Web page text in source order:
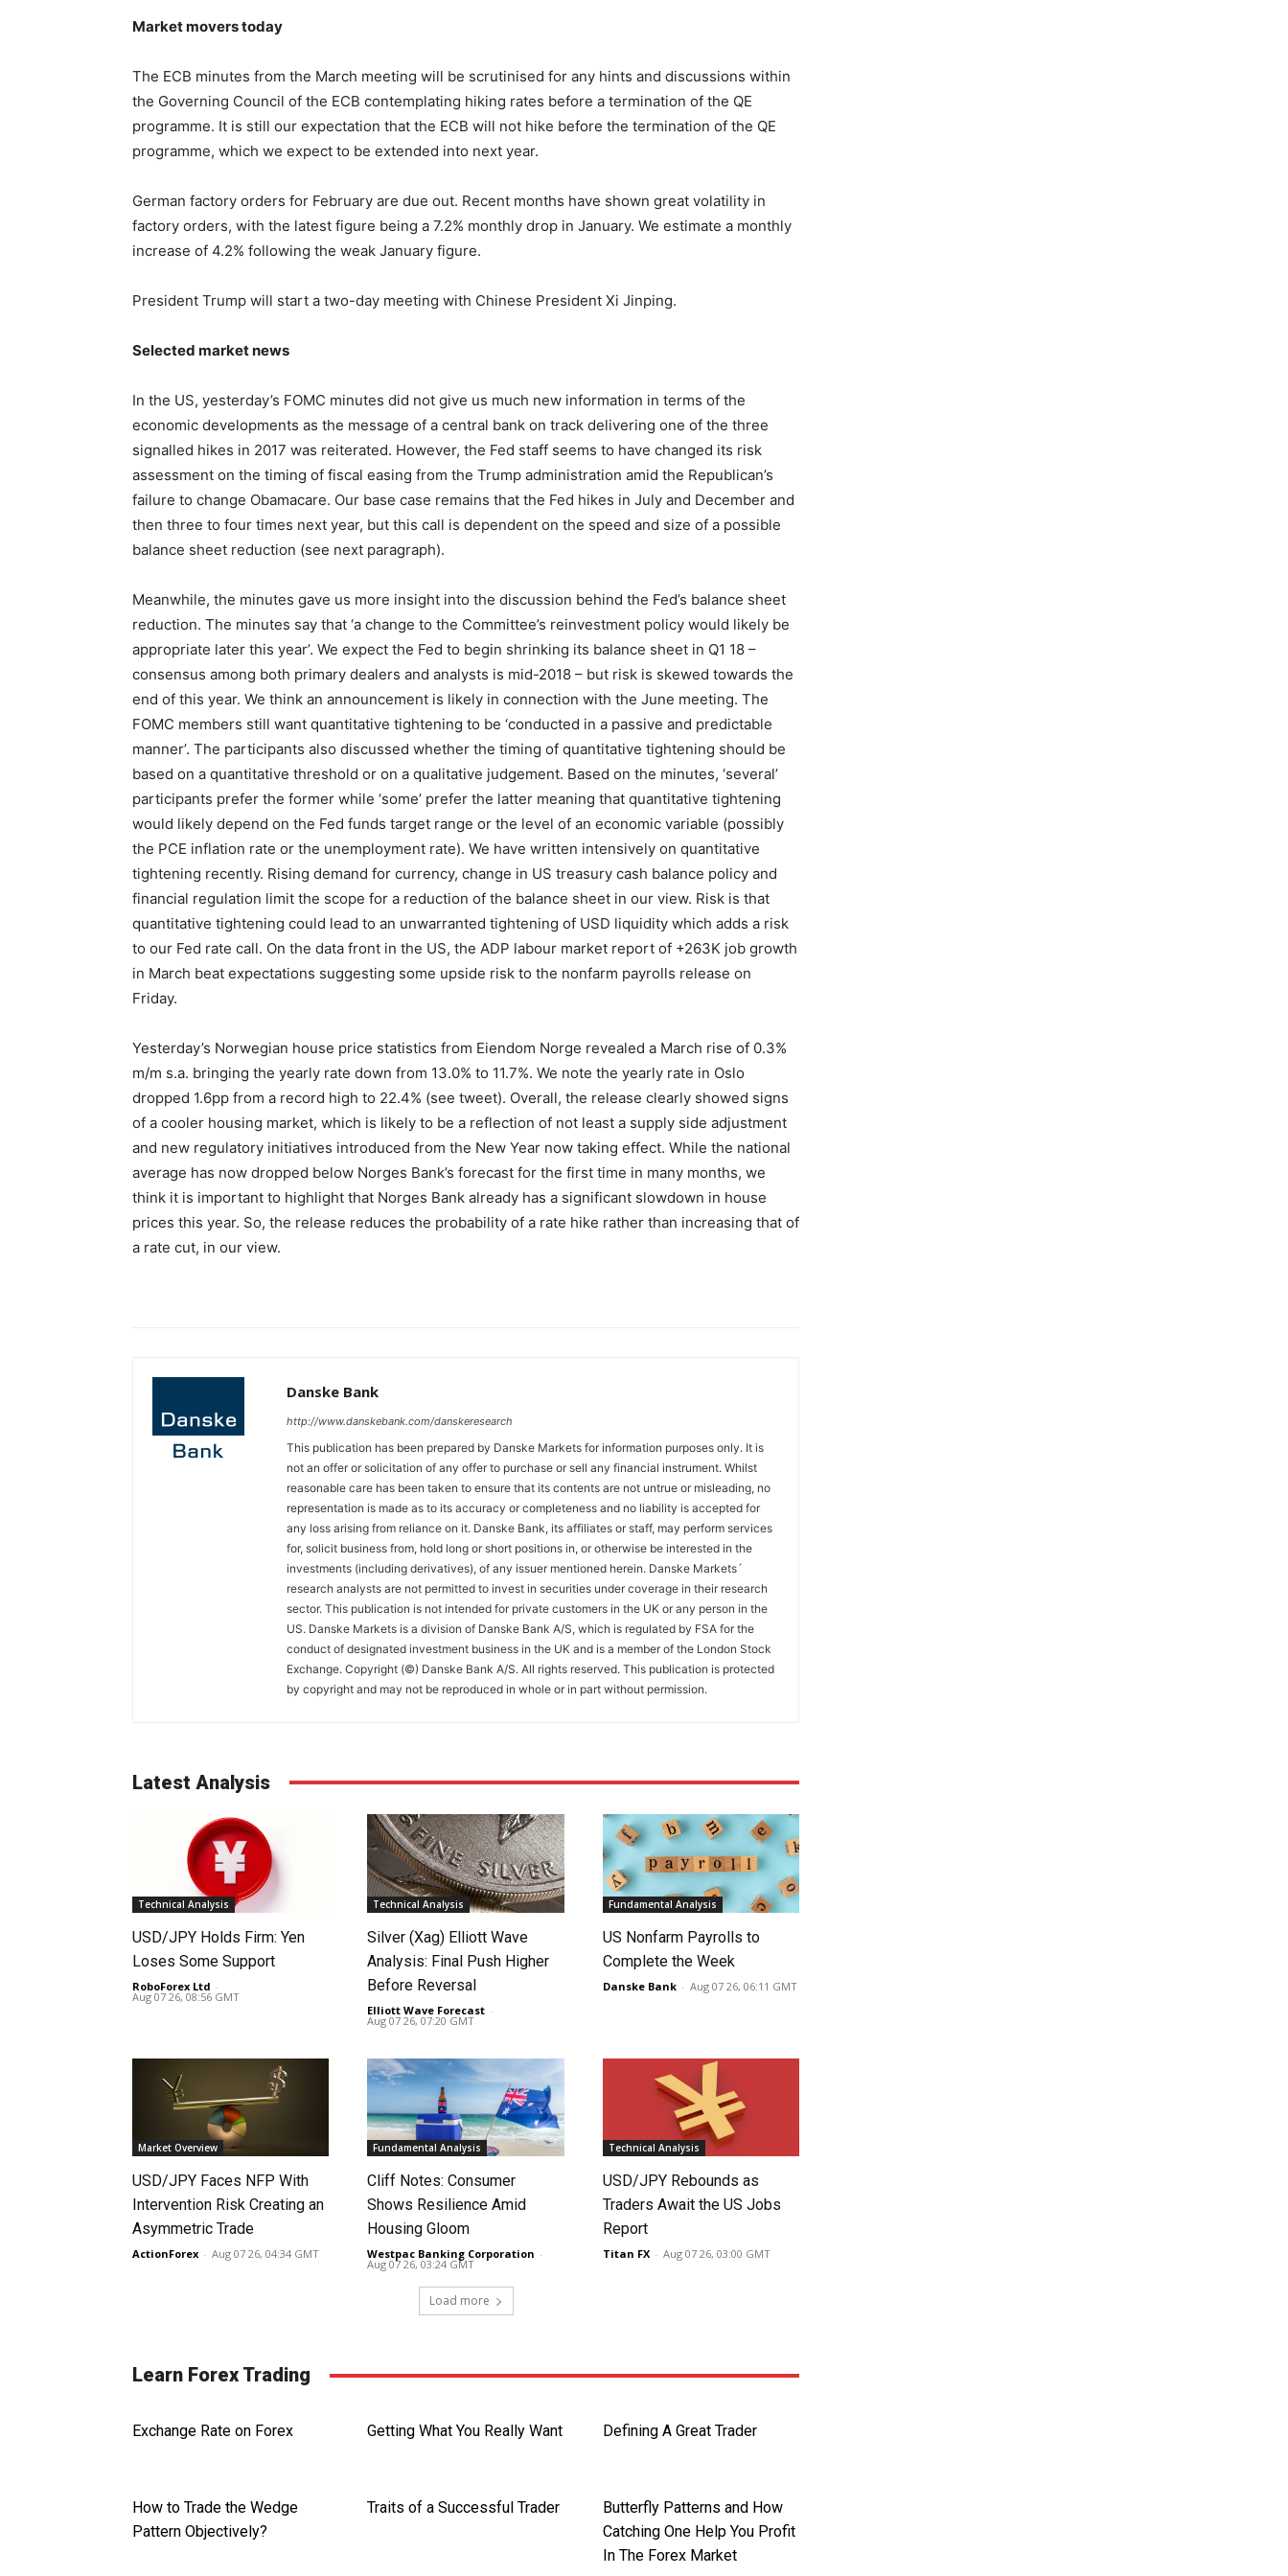
Market movers today
The ECB minutes from the March meeting will be scrutinised for any hints and discussions within
the Governing Council of the ECB contemplating hiking rates before a termination of the QE
programme. It is still our expectation that the ECB will not hike before the termination of the QE
programme, which we expect to be extended into next year.
German factory orders for February are due out. Recent months have shown great volatility in
factory orders, with the latest figure being a 7.2% monthly drop in January. We estimate a monthly
increase of 4.2% following the weak January figure.
President Trump will start a two-day meeting with Chinese President Xi Jinping.
Selected market news
In the US, yesterday’s FOMC minutes did not give us much new information in terms of the
economic developments as the message of a central bank on track delivering one of the three
signalled hikes in 2017 was reiterated. However, the Fed staff seems to have changed its risk
assessment on the timing of fiscal easing from the Trump administration amid the Republican’s
failure to change Obamacare. Our base case remains that the Fed hikes in July and December and
then three to four times next year, but this call is dependent on the speed and size of a possible
balance sheet reduction (see next paragraph).
Meanwhile, the minutes gave us more insight into the discussion behind the Fed’s balance sheet
reduction. The minutes say that ‘a change to the Committee’s reinvestment policy would likely be
appropriate later this year’. We expect the Fed to begin shrinking its balance sheet in Q1 18 –
consensus among both primary dealers and analysts is mid-2018 – but risk is skewed towards the
end of this year. We think an announcement is likely in connection with the June meeting. The
FOMC members still want quantitative tightening to be ‘conducted in a passive and predictable
manner’. The participants also discussed whether the timing of quantitative tightening should be
based on a quantitative threshold or on a qualitative judgement. Based on the minutes, ‘several’
participants prefer the former while ‘some’ prefer the latter meaning that quantitative tightening
would likely depend on the Fed funds target range or the level of an economic variable (possibly
the PCE inflation rate or the unemployment rate). We have written intensively on quantitative
tightening recently. Rising demand for currency, change in US treasury cash balance policy and
financial regulation limit the scope for a reduction of the balance sheet in our view. Risk is that
quantitative tightening could lead to an unwarranted tightening of USD liquidity which adds a risk
to our Fed rate call. On the data front in the US, the ADP labour market report of +263K job growth
in March beat expectations suggesting some upside risk to the nonfarm payrolls release on
Friday.
Yesterday’s Norwegian house price statistics from Eiendom Norge revealed a March rise of 0.3%
m/m s.a. bringing the yearly rate down from 13.0% to 11.7%. We note the yearly rate in Oslo
dropped 1.6pp from a record high to 22.4% (see tweet). Overall, the release clearly showed signs
of a cooler housing market, which is likely to be a reflection of not least a supply side adjustment
and new regulatory initiatives introduced from the New Year now taking effect. While the national
average has now dropped below Norges Bank’s forecast for the first time in many months, we
think it is important to highlight that Norges Bank already has a significant slowdown in house
prices this year. So, the release reduces the probability of a rate hike rather than increasing that of
a rate cut, in our view.
Danske Bank
http://www.danskebank.com/danskeresearch
This publication has been prepared by Danske Markets for information purposes only. It is
not an offer or solicitation of any offer to purchase or sell any financial instrument. Whilst
reasonable care has been taken to ensure that its contents are not untrue or misleading, no
representation is made as to its accuracy or completeness and no liability is accepted for
any loss arising from reliance on it. Danske Bank, its affiliates or staff, may perform services
for, solicit business from, hold long or short positions in, or otherwise be interested in the
investments (including derivatives), of any issuer mentioned herein. Danske Markets´
research analysts are not permitted to invest in securities under coverage in their research
sector. This publication is not intended for private customers in the UK or any person in the
US. Danske Markets is a division of Danske Bank A/S, which is regulated by FSA for the
conduct of designated investment business in the UK and is a member of the London Stock
Exchange. Copyright (©) Danske Bank A/S. All rights reserved. This publication is protected
by copyright and may not be reproduced in whole or in part without permission.
Latest Analysis
Technical Analysis
USD/JPY Holds Firm: Yen
Loses Some Support
RoboForex Ltd -
Aug 07 26, 08:56 GMT
Technical Analysis
Silver (Xag) Elliott Wave
Analysis: Final Push Higher
Before Reversal
Elliott Wave Forecast -
Aug 07 26, 07:20 GMT
Fundamental Analysis
US Nonfarm Payrolls to
Complete the Week
Danske Bank - Aug 07 26, 06:11 GMT
Market Overview
USD/JPY Faces NFP With
Intervention Risk Creating an
Asymmetric Trade
ActionForex - Aug 07 26, 04:34 GMT
Fundamental Analysis
Cliff Notes: Consumer
Shows Resilience Amid
Housing Gloom
Westpac Banking Corporation -
Aug 07 26, 03:24 GMT
Technical Analysis
USD/JPY Rebounds as
Traders Await the US Jobs
Report
Titan FX - Aug 07 26, 03:00 GMT
Load more
Learn Forex Trading
Exchange Rate on Forex Getting What You Really Want Defining A Great Trader
How to Trade the Wedge
Pattern Objectively?
Traits of a Successful Trader
Butterfly Patterns and How
Catching One Help You Profit
In The Forex Market